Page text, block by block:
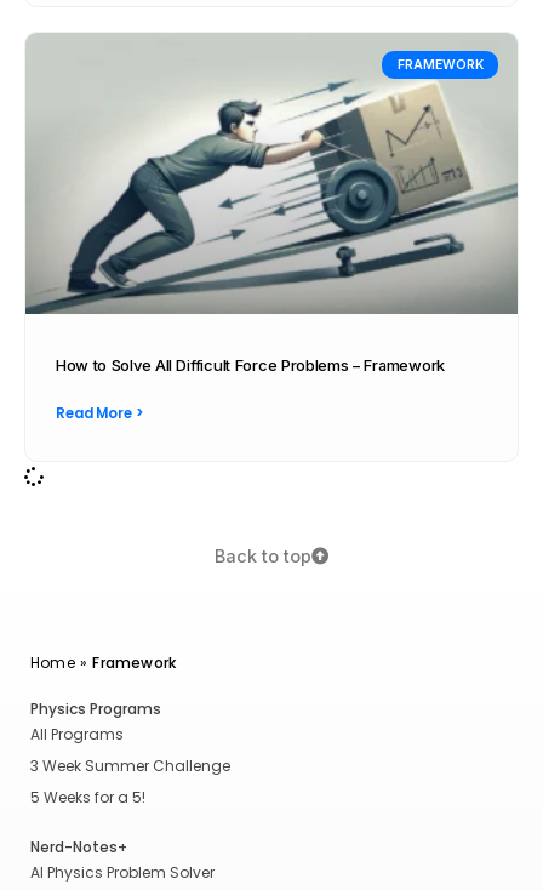
FRAMEWORK
How to Solve All Difficult Force Problems – Framework
Read More >
Back to top
Home»Framework
Physics Programs
All Programs
3 Week Summer Challenge
5 Weeks for a 5!
Nerd-Notes+
AI Physics Problem Solver